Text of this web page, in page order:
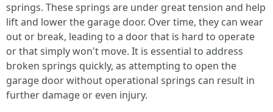
springs. These springs are under great tension and help
lift and lower the garage door. Over time, they can wear
out or break, leading to a door that is hard to operate
or that simply won't move. It is essential to address
broken springs quickly, as attempting to open the
garage door without operational springs can result in
further damage or even injury.